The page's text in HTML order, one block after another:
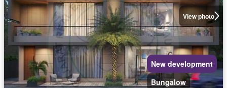
View photo
New development
Bungalow